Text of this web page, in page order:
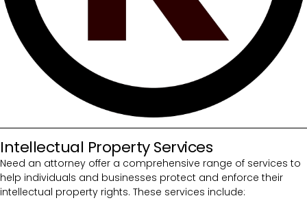
Intellectual Property Services
Need an attorney offer a comprehensive range of services to
help individuals and businesses protect and enforce their
intellectual property rights. These services include: